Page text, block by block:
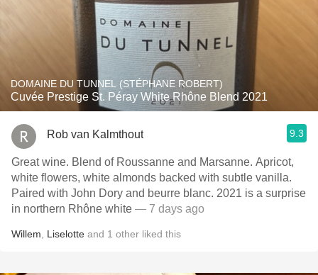
DOMAINE DU TUNNEL (STÉPHANE ROBERT)
Cuvée Prestige St. Péray White Rhône Blend 2021
Rob van Kalmthout 9.3
Great wine. Blend of Roussanne and Marsanne. Apricot,
white flowers, white almonds backed with subtle vanilla.
Paired with John Dory and beurre blanc. 2021 is a surprise
in northern Rhône white — 7 days ago
Willem Liselotte and 1 other liked this